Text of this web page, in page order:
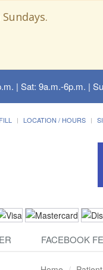
| Sat: 9a.m.-6p.m. |
LOCATION / HOURS
FACEBOOK